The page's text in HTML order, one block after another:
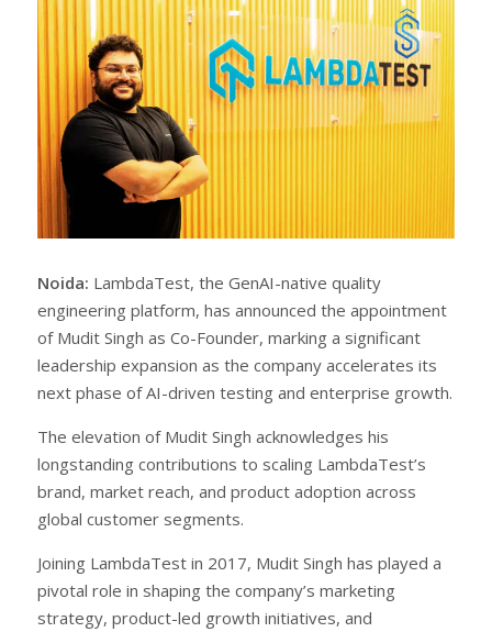
t
Noida: LambdaTest, the GenAI-native quality
engineering platform, has announced the appointment
of Mudit Singh as Co-Founder, marking a significant
leadership expansion as the company accelerates its
next phase of AI-driven testing and enterprise growth.
The elevation of Mudit Singh acknowledges his
longstanding contributions to scaling LambdaTest’s
brand, market reach, and product adoption across
global customer segments.
Joining LambdaTest in 2017, Mudit Singh has played a
pivotal role in shaping the company’s marketing
strategy, product-led growth initiatives, and